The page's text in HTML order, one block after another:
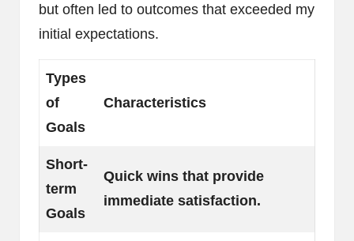
but often led to outcomes that exceeded my
initial expectations.
Types
of
Goals
Characteristics
Short-
term
Goals
Quick wins that provide
immediate satisfaction.